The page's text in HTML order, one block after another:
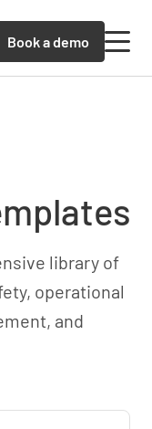
Book a demo
library of
operational
and